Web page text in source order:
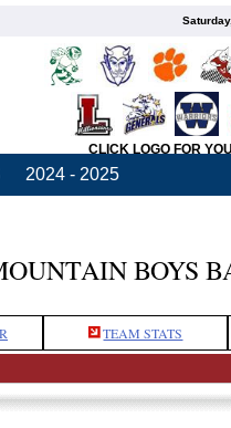
CLICK LOGO FOR
2024 - 2025
BOYS
TEAM STATS